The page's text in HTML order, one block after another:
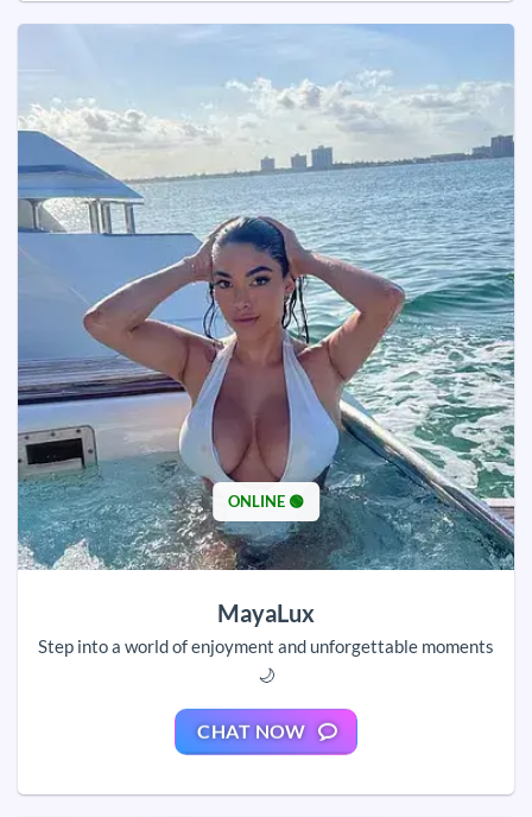
ONLINE 🟢
MayaLux
Step into a world of enjoyment and unforgettable moments
🌙
CHAT NOW